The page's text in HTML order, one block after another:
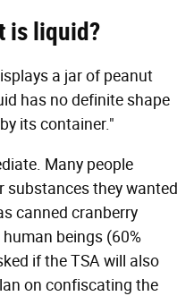
is liquid?
a jar of peanut
has no definite shape
its container."
Many people
substances they wanted
canned cranberry
beings (60%
if the TSA will also
on confiscating the